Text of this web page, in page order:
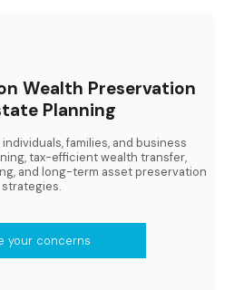
Wealth Preservation
Planning
families, and business
tax-efficient wealth transfer,
and long-term asset preservation
strategies.
your concerns